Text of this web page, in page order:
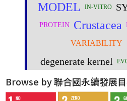
Browse by 聯合國永續發展